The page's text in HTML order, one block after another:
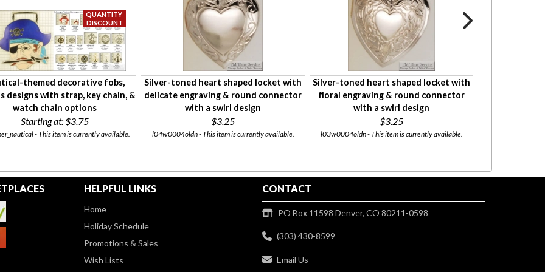
themed decorative fobs,
designs with strap, key chain, &
watch chain options
Starting at:$3.75
- This item is currently available.
Silver-toned heart shaped locket with
delicate engraving & round connector
with a swirl design
$3.25
l04w0004oldn - This item is currently available.
Silver-toned heart shaped locket with
floral engraving & round connector
with a swirl design
$3.25
l03w0004oldn - This item is currently available.
HELPFUL LINKS
Home
Holiday Schedule
Promotions & Sales
Wish Lists
CONTACT
PO Box 11598 Denver, CO 80211-0598
(303) 430-8599
Email Us